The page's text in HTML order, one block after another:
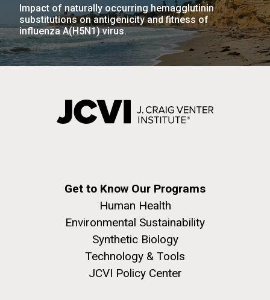
Impact of naturally occurring hemagglutinin
substitutions on antigenicity and fitness of
influenza A(H5N1) virus.
Get to Know Our Programs
Human Health
Environmental Sustainability
Synthetic Biology
Technology & Tools
JCVI Policy Center